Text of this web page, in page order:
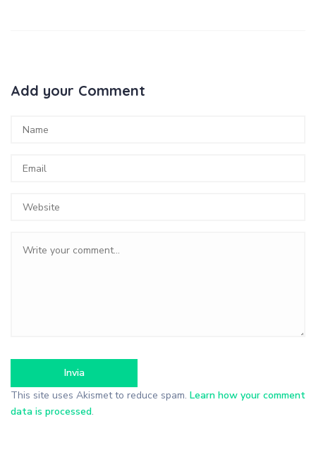
Add your Comment
This site uses Akismet to reduce spam. Learn how your comment
data is processed.